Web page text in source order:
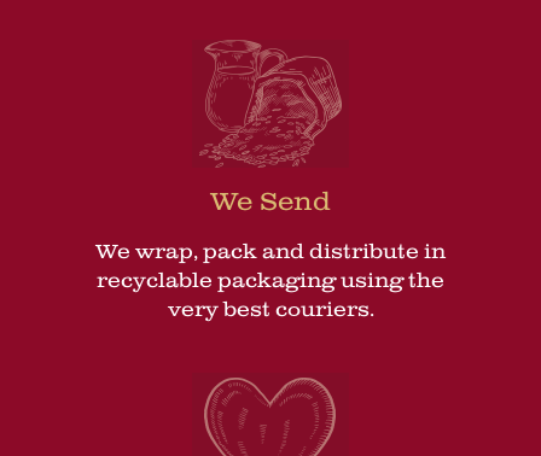
We Send
We wrap, pack and distribute in
recyclable packaging using the
very best couriers.